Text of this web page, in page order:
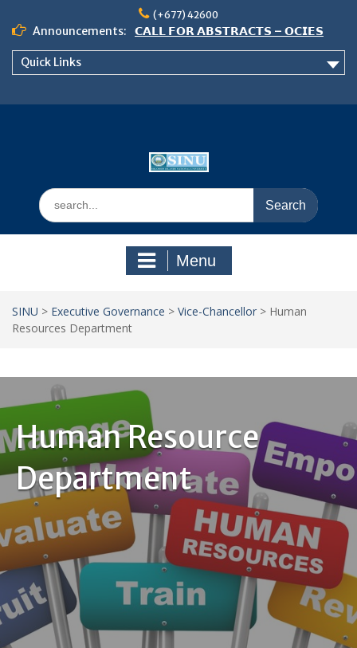
content
(+677) 42600
Announcements:
𝗖𝗔𝗟𝗟 𝗙𝗢𝗥 𝗔𝗕𝗦𝗧𝗥𝗔𝗖𝗧𝗦 – 𝗢𝗖𝗜𝗘𝗦
𝟮𝟬𝟮𝟲 𝗖𝗢𝗡𝗙𝗘𝗥𝗘𝗡𝗖𝗘
Quick Links
Search
for:
Menu
SINU > Executive Governance > Vice-Chancellor > Human
Resources Department
Human Resource
Department